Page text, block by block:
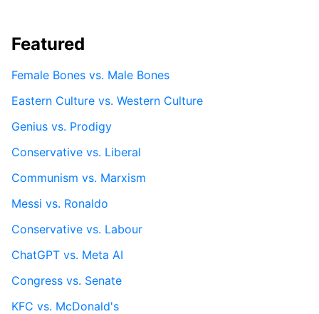
Featured
Female Bones vs. Male Bones
Eastern Culture vs. Western Culture
Genius vs. Prodigy
Conservative vs. Liberal
Communism vs. Marxism
Messi vs. Ronaldo
Conservative vs. Labour
ChatGPT vs. Meta AI
Congress vs. Senate
KFC vs. McDonald's